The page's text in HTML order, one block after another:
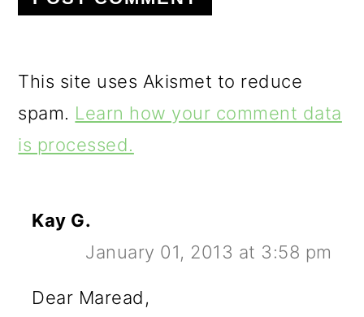
This site uses Akismet to reduce
spam. Learn how your comment data
is processed.
Kay G.
January 01, 2013 at 3:58 pm
Dear Maread,